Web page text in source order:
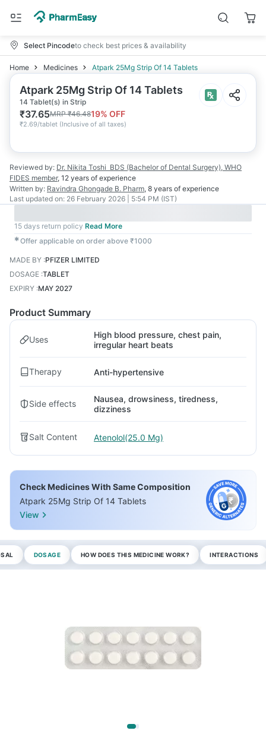
Select Pincodeto check best prices & availability
Home Medicines Atpark 25Mg Strip Of 14 Tablets
Atpark 25Mg Strip Of 14 Tablets
14 Tablet(s) in Strip
₹37.65MRP₹46.4819% OFF
₹2.69/tablet (Inclusive of all taxes)
Reviewed by: Dr. Nikita Toshi BDS (Bachelor of Dental Surgery), WHO
FIDES member, 12 years of experience
Written by: Ravindra Ghongade B. Pharm, 8 years of experience
Last updated on: 26 February 2026 | 5:54 PM (IST)
15 days return policy Read More
✱Offer applicable on order above ₹1000
MADE BY :PFIZER LIMITED
DOSAGE :TABLET
EXPIRY :MAY 2027
Product Summary
Uses
High blood pressure, chest pain,
irregular heart beats
Therapy Anti-hypertensive
Side effects
Nausea, drowsiness, tiredness,
dizziness
Salt Content Atenolol(25.0 Mg)
Check Medicines With Same Composition
Atpark 25Mg Strip Of 14 Tablets
View
DOSAGE HOW DOES THIS MEDICINE WORK? INTERACTIONS